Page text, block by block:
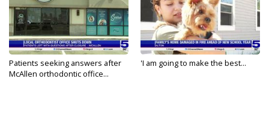
Patients seeking answers after
McAllen orthodontic office...
'I am going to make the best...